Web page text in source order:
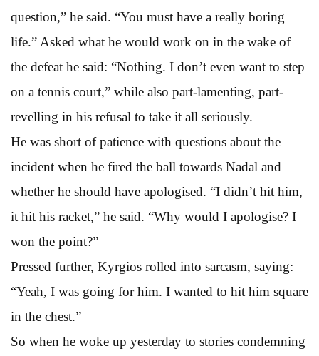
question,” he said. “You must have a really boring
life.” Asked what he would work on in the wake of
the defeat he said: “Nothing. I don’t even want to step
on a tennis court,” while also part-lamenting, part-
revelling in his refusal to take it all seriously.
He was short of patience with questions about the
incident when he fired the ball towards Nadal and
whether he should have apologised. “I didn’t hit him,
it hit his racket,” he said. “Why would I apologise? I
won the point?”
Pressed further, Kyrgios rolled into sarcasm, saying:
“Yeah, I was going for him. I wanted to hit him square
in the chest.”
So when he woke up yesterday to stories condemning